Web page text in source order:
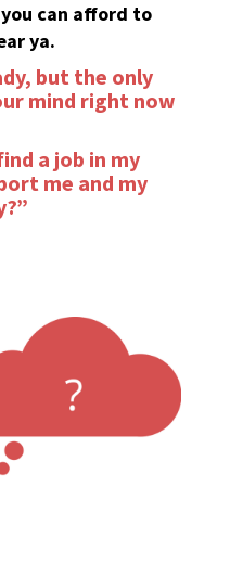
can afford to
ya.
but the only
mind right now
a job in my
me and my